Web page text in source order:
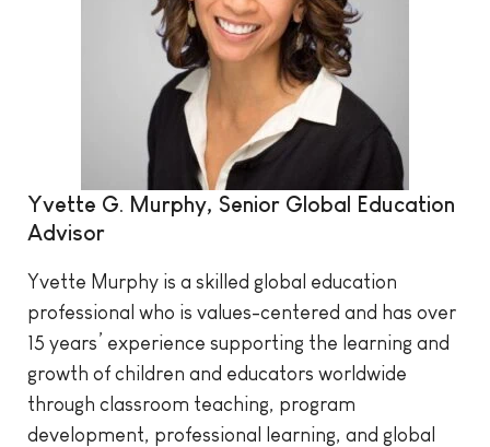
Yvette G. Murphy, Senior Global Education
Advisor
Yvette Murphy is a skilled global education
professional who is values-centered and has over
15 years’ experience supporting the learning and
growth of children and educators worldwide
through classroom teaching, program
development, professional learning, and global